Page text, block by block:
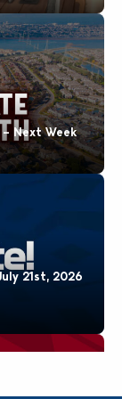
Next Week
21st, 2026